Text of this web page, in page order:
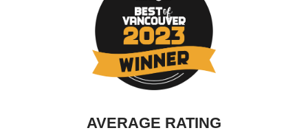
AVERAGE RATING